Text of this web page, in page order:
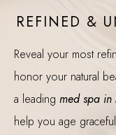
REFINED &
Reveal your most
honor your natural
a leading med spa in
help you age